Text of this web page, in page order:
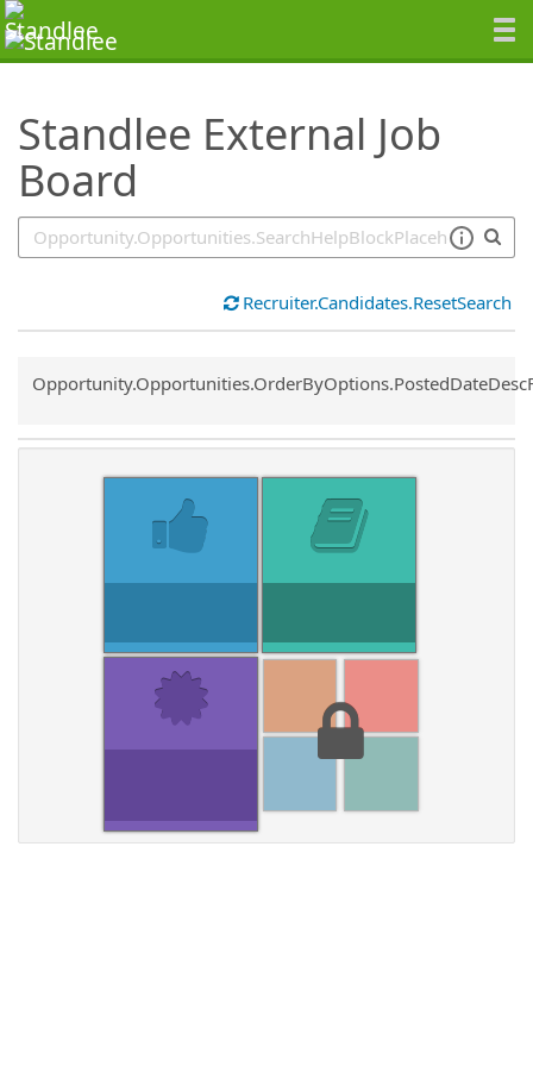
Standlee External Job
Board
SearchTips.TipsTricks
Recruiter.Candidates.ResetSearch
Common.Sort.Sort